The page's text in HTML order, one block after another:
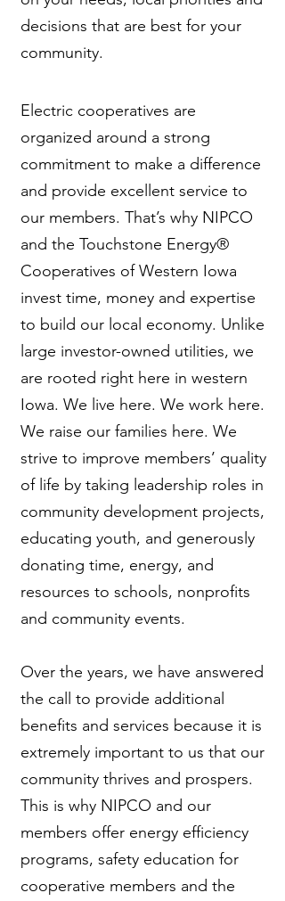
decisions that are best for your
community.
Electric cooperatives are
organized around a strong
commitment to make a difference
and provide excellent service to
our members. That’s why NIPCO
and the Touchstone Energy®
Cooperatives of Western Iowa
invest time, money and expertise
to build our local economy. Unlike
large investor-owned utilities, we
are rooted right here in western
Iowa. We live here. We work here.
We raise our families here. We
strive to improve members’ quality
of life by taking leadership roles in
community development projects,
educating youth, and generously
donating time, energy, and
resources to schools, nonprofits
and community events.
Over the years, we have answered
the call to provide additional
benefits and services because it is
extremely important to us that our
community thrives and prospers.
This is why NIPCO and our
members offer energy efficiency
programs, safety education for
cooperative members and the